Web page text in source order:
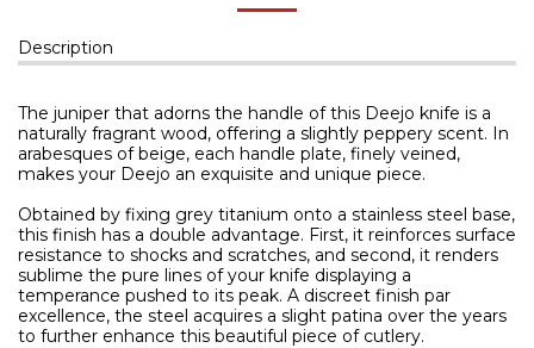
Description
The juniper that adorns the handle of this Deejo knife is a
naturally fragrant wood, offering a slightly peppery scent. In
arabesques of beige, each handle plate, finely veined,
makes your Deejo an exquisite and unique piece.
Obtained by fixing grey titanium onto a stainless steel base,
this finish has a double advantage. First, it reinforces surface
resistance to shocks and scratches, and second, it renders
sublime the pure lines of your knife displaying a
temperance pushed to its peak. A discreet finish par
excellence, the steel acquires a slight patina over the years
to further enhance this beautiful piece of cutlery.